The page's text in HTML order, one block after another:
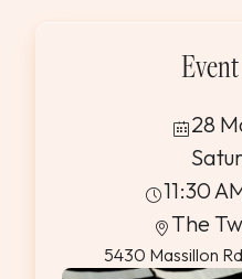
28
11:30
The
5430 Massillon